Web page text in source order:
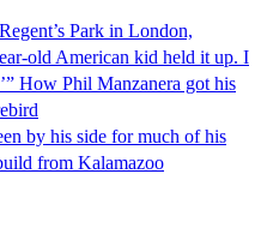
Park in London,
old American kid held it up. I
How Phil Manzanera got his
by his side for much of his
from Kalamazoo